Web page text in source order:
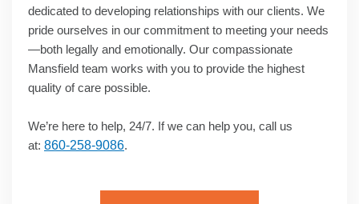
dedicated to developing relationships with our clients. We
pride ourselves in our commitment to meeting your needs
—both legally and emotionally. Our compassionate
Mansfield team works with you to provide the highest
quality of care possible.
We’re here to help, 24/7. If we can help you, call us
at: 860-258-9086.